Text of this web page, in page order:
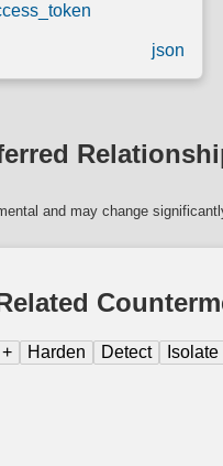
json
and may change
+ Harden Detect Isolate